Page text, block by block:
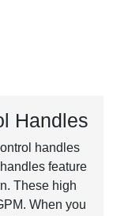
Handles
handles
feature
These high
When you